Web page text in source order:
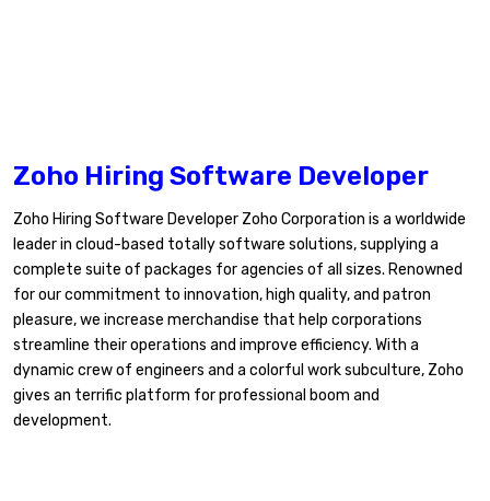
Zoho Hiring Software Developer
Zoho Hiring Software Developer Zoho Corporation is a worldwide
leader in cloud-based totally software solutions, supplying a
complete suite of packages for agencies of all sizes. Renowned
for our commitment to innovation, high quality, and patron
pleasure, we increase merchandise that help corporations
streamline their operations and improve efficiency. With a
dynamic crew of engineers and a colorful work subculture, Zoho
gives an terrific platform for professional boom and
development.